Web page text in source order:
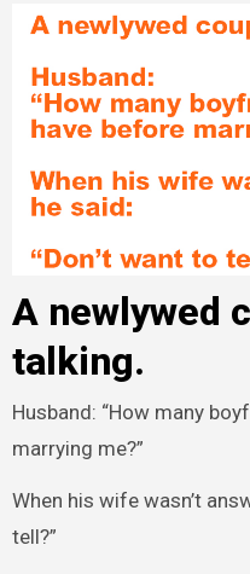
A newlywed
talking.
Husband: “How many
marrying me?”
When his wife wasn’t
tell?”